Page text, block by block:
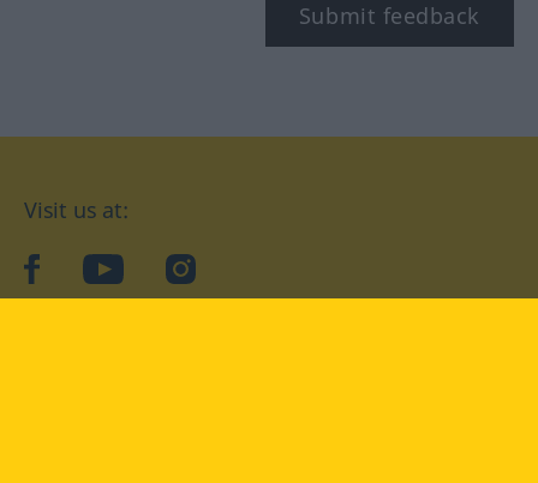
Submit feedback
Visit us at:
facebookYouTubeInstagram